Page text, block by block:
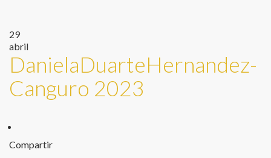
29
abril
DanielaDuarteHernandez-
Canguro 2023
Compartir